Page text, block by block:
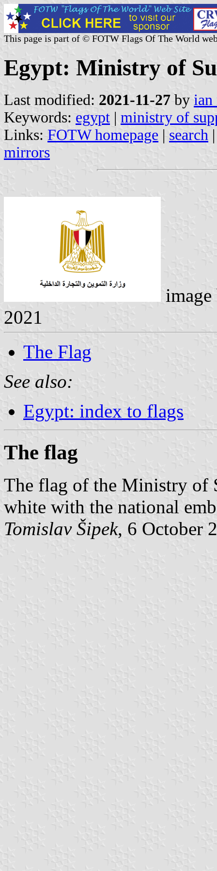
This page is part of © FOTW Flags Of The World
Egypt: Ministry of
Last modified: 2021-11-27 by ian
Keywords: egypt | ministry of
Links: FOTW homepage | search
mirrors
2021
The Flag
See also:
Egypt: index to flags
The flag
The flag of the Ministry of
white with the national
Tomislav Šipek, 6 October